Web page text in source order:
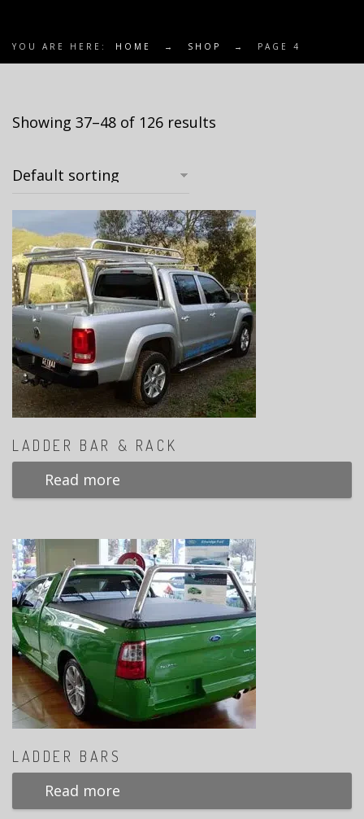
YOU ARE HERE: HOME → SHOP → PAGE 4
Showing 37–48 of 126 results
LADDER BAR & RACK
Read more
LADDER BARS
Read more